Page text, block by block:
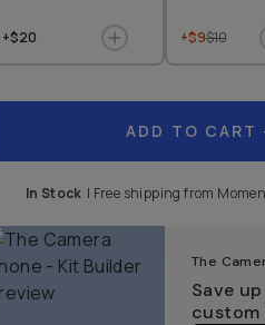
+$20 +$9$10
ADD TO CART
In Stock | Free shipping from
The
Save
custom